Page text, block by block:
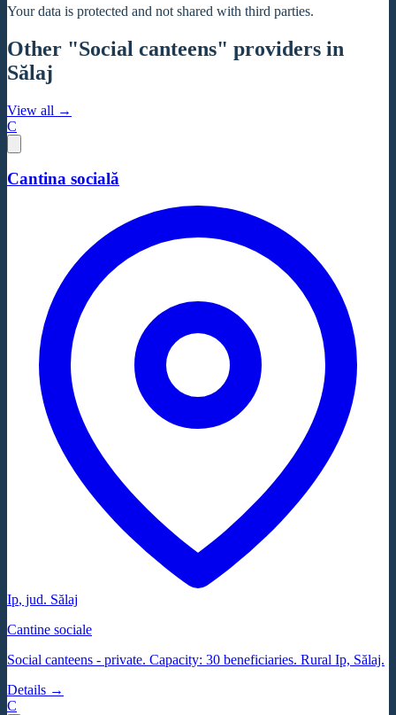
Your data is protected and not shared with third parties.
Other "Social canteens" providers in
Sălaj
View all →
C
Cantina socială
Ip, jud. Sălaj
Cantine sociale
Social canteens - private. Capacity: 30 beneficiaries. Rural Ip, Sălaj.
Details →
C